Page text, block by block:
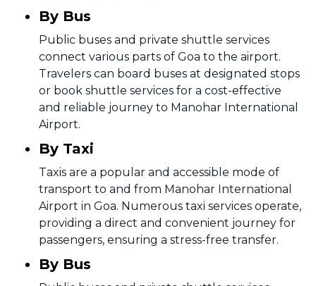
By Bus
Public buses and private shuttle services
connect various parts of Goa to the airport.
Travelers can board buses at designated stops
or book shuttle services for a cost-effective
and reliable journey to Manohar International
Airport.
By Taxi
Taxis are a popular and accessible mode of
transport to and from Manohar International
Airport in Goa. Numerous taxi services operate,
providing a direct and convenient journey for
passengers, ensuring a stress-free transfer.
By Bus